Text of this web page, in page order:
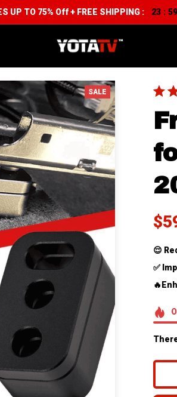
UP TO 75% Off + FREE SHIPPING : 23 : 59
SALE
😌
✅